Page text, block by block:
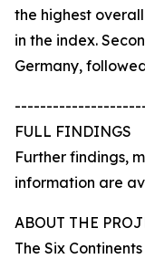
the highest
in the index.
Germany,
FULL FINDINGS
Further findings,
information are
ABOUT THE
The Six